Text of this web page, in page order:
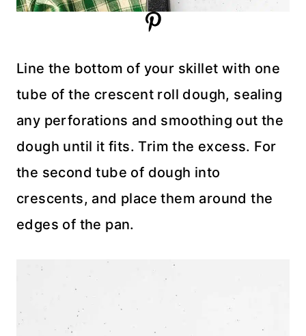
Line the bottom of your skillet with one
tube of the crescent roll dough, sealing
any perforations and smoothing out the
dough until it fits. Trim the excess. For
the second tube of dough into
crescents, and place them around the
edges of the pan.